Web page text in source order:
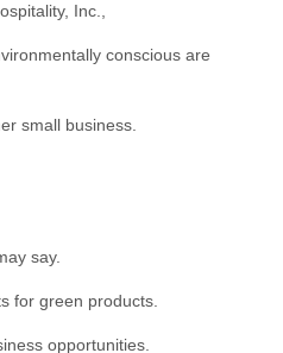
Inc.,
conscious are
small business.
say.
for green products.
opportunities.